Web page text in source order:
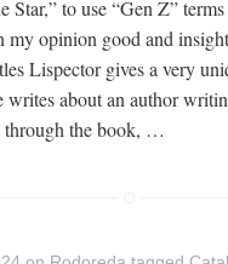
Star,” to use “Gen Z”
my opinion good and
Lispector gives a very
writes about an author
through the book, …